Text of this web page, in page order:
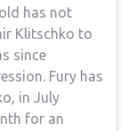
has not
Klitschko to
since
Fury has
in July
for an